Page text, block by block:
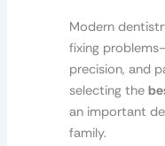
Modern
fixing
precision, and
selecting the
an important
family.